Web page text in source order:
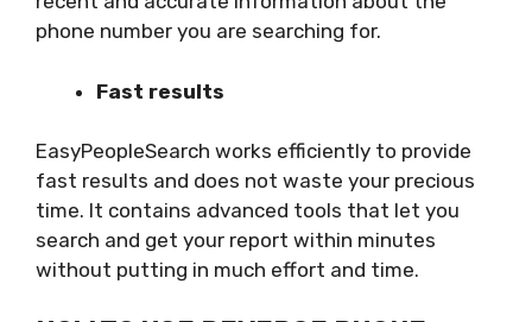
phone number you are searching for.
Fast results
EasyPeopleSearch works efficiently to provide
fast results and does not waste your precious
time. It contains advanced tools that let you
search and get your report within minutes
without putting in much effort and time.